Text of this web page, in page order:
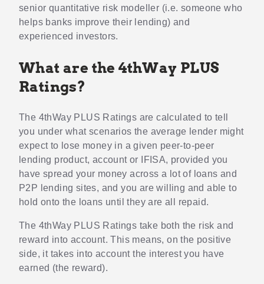
senior quantitative risk modeller (i.e. someone who
helps banks improve their lending) and
experienced investors.
What are the 4thWay PLUS
Ratings?
The 4thWay PLUS Ratings are calculated to tell
you under what scenarios the average lender might
expect to lose money in a given peer-to-peer
lending product, account or IFISA, provided you
have spread your money across a lot of loans and
P2P lending sites, and you are willing and able to
hold onto the loans until they are all repaid.
The 4thWay PLUS Ratings take both the risk and
reward into account. This means, on the positive
side, it takes into account the interest you have
earned (the reward).